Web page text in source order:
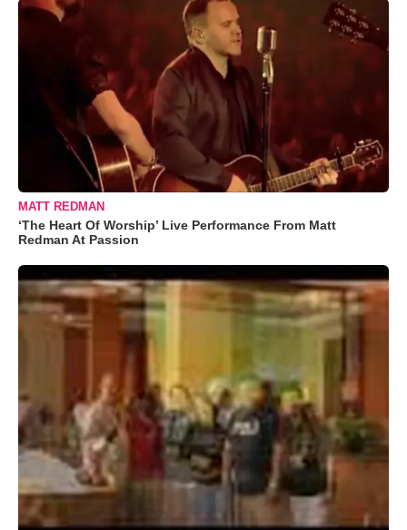
MATT REDMAN
‘The Heart Of Worship’ Live Performance From Matt
Redman At Passion